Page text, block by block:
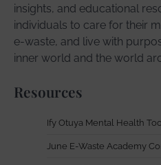
insights, and educational
individuals to care for their
e-waste, and live with
inner world and the world
Resources
Ify Otuya Mental Health
June E-Waste Academy